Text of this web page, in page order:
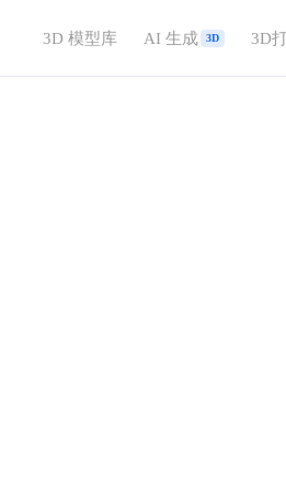
3D 模型库 AI 生成 3D 3D